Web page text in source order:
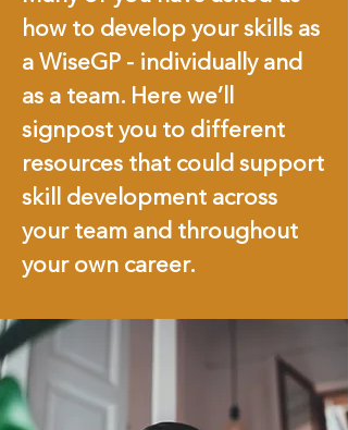
how to develop your skills as
a WiseGP - individually and
as a team. Here we’ll
signpost you to different
resources that could support
skill development across
your team and throughout
your own career.